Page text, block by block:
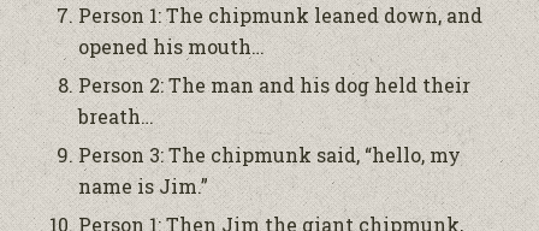
Person 1: The chipmunk leaned down, and
opened his mouth…
Person 2: The man and his dog held their
breath…
Person 3: The chipmunk said, “hello, my
name is Jim.”
Person 1: Then Jim the giant chipmunk,